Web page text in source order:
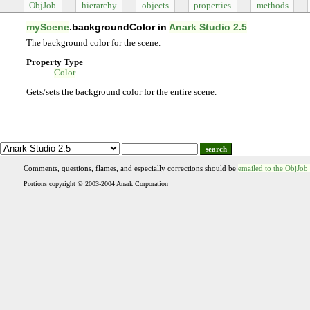
ObjJob hierarchy objects properties methods
myScene.backgroundColor inAnark Studio 2.5
The background color for the scene.
Property Type
Color
Gets/sets the background color for the entire scene.
search
Comments, questions, flames, and especially corrections should be emailed to the ObjJob
Portions copyright © 2003-2004 Anark Corporation